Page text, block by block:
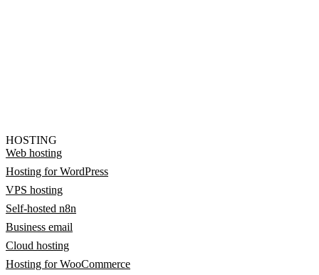
HOSTING
Web hosting
Hosting for WordPress
VPS hosting
Self-hosted n8n
Business email
Cloud hosting
Hosting for WooCommerce